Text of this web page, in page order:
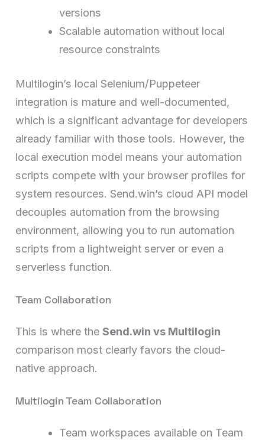
versions
Scalable automation without local
resource constraints
Multilogin’s local Selenium/Puppeteer
integration is mature and well-documented,
which is a significant advantage for developers
already familiar with those tools. However, the
local execution model means your automation
scripts compete with your browser profiles for
system resources. Send.win’s cloud API model
decouples automation from the browsing
environment, allowing you to run automation
scripts from a lightweight server or even a
serverless function.
Team Collaboration
This is where theSend.win vs Multilogin
comparison most clearly favors the cloud-
native approach.
Multilogin Team Collaboration
Team workspaces available on Team